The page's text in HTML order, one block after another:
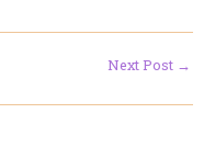
Next Post →